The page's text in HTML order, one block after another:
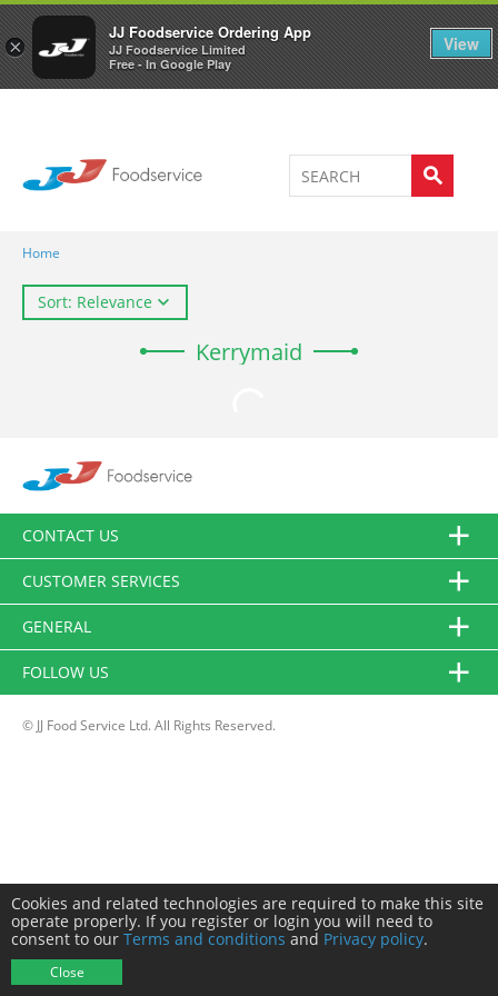
×
JJ Foodservice Ordering App
JJ Foodservice Limited
Free - In Google Play
View
Welcome to JJ's online store 0
Home
Sort: Relevance
Kerrymaid
CONTACT US
CUSTOMER SERVICES
GENERAL
FOLLOW US
© JJ Food Service Ltd. All Rights Reserved.
Cookies and related technologies are required to make this site
operate properly. If you register or login you will need to
consent to our Terms and conditions and Privacy policy.
Close